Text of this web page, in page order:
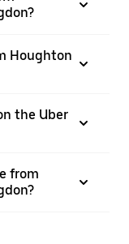
Houghton
the Uber
from